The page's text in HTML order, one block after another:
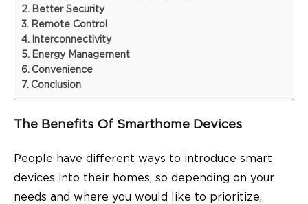
Better Security
Remote Control
Interconnectivity
Energy Management
Convenience
Conclusion
The Benefits Of Smarthome Devices
People have different ways to introduce smart
devices into their homes, so depending on your
needs and where you would like to prioritize,